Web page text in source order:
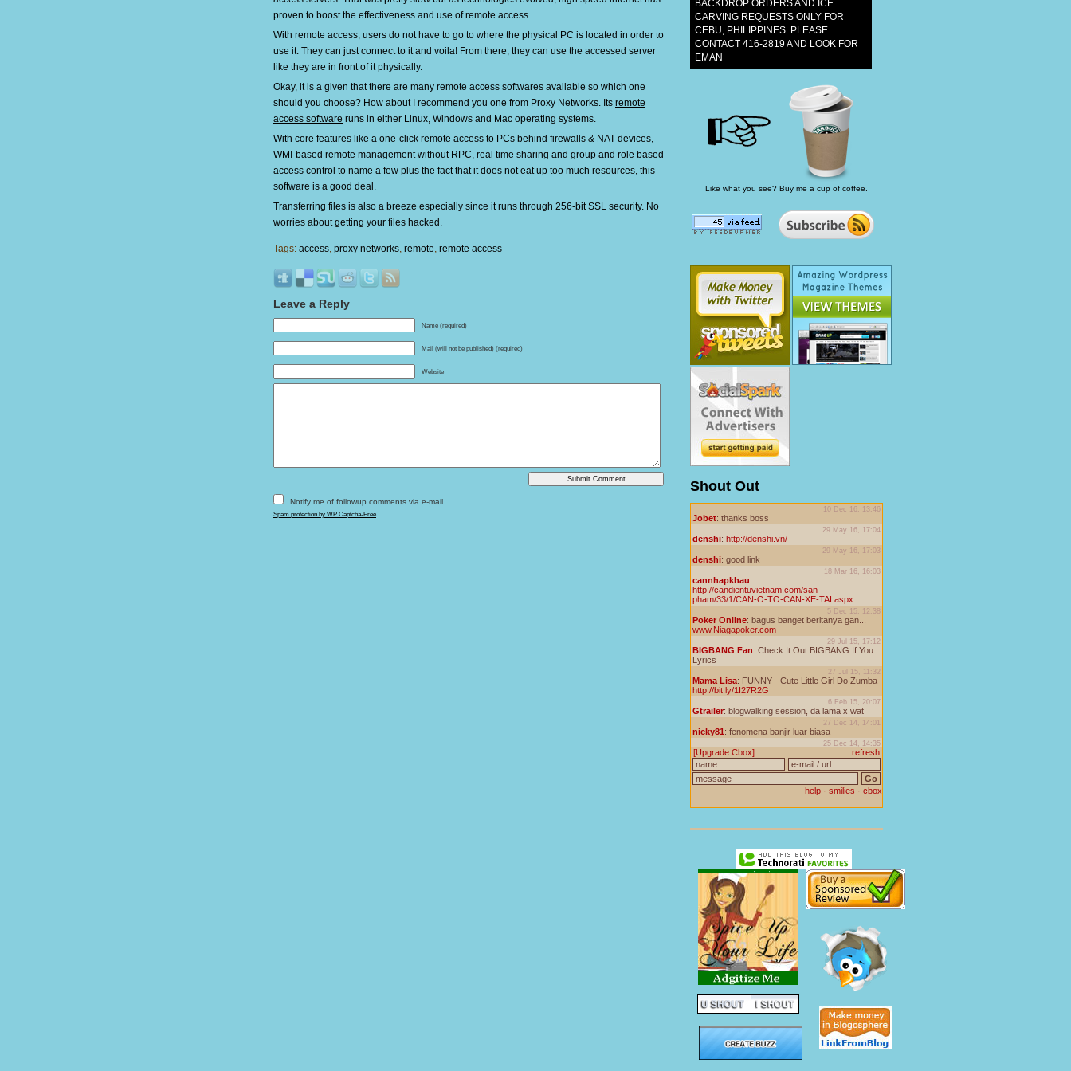
proven to boost the effectiveness and use of remote access.
With remote access, users do not have to go to where the physical PC is located in order to
use it. They can just connect to it and voila! From there, they can use the accessed server
like they are in front of it physically.
Okay, it is a given that there are many remote access softwares available so which one
should you choose? How about I recommend you one from Proxy Networks. Its remote
access software runs in either Linux, Windows and Mac operating systems.
With core features like a one-click remote access to PCs behind firewalls & NAT-devices,
WMI-based remote management without RPC, real time sharing and group and role based
access control to name a few plus the fact that it does not eat up too much resources, this
software is a good deal.
Transferring files is also a breeze especially since it runs through 256-bit SSL security. No
worries about getting your files hacked.
Tags: access, proxy networks, remote, remote access
Leave a Reply
Name (required)
Mail (will not be published) (required)
Website
Notify me of followup comments via e-mail
Spam protection by WP Captcha-Free
BACKDROP ORDERS AND ICE
CARVING REQUESTS ONLY FOR
CEBU, PHILIPPINES. PLEASE
CONTACT 416-2819 AND LOOK FOR
EMAN
Like what you see? Buy me a cup of coffee.
Shout Out